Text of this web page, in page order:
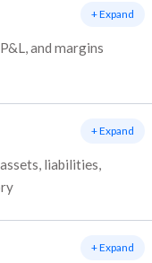
and margins
+ Expand
liabilities,
+ Expand
+ Expand